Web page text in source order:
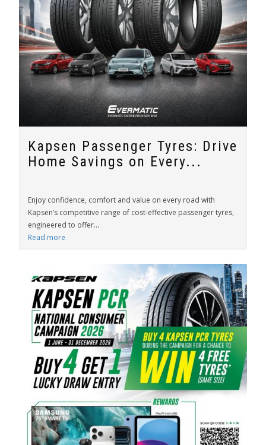
Kapsen Passenger Tyres: Drive
Home Savings on Every...
Enjoy confidence, comfort and value on every road with
Kapsen’s competitive range of cost-effective passenger tyres,
engineered to offer...
Read more